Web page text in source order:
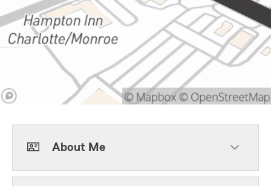
About Me